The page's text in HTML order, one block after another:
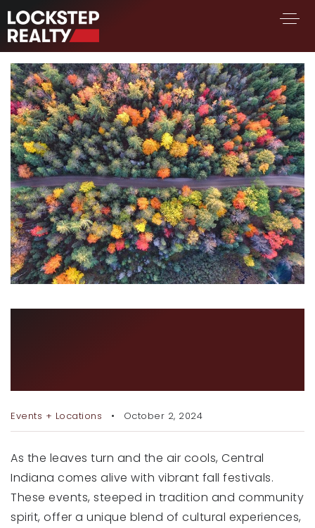
BUY A HOME
SELL YOUR HOME
AREA GUIDES
WHY CHOOSE US
FIND AN AGENT
SUCCESS STORIES
WORK WITH US
SUCCESS STORIES
FEATURED LISTINGS
317.218.9625
Events + Locations October 2, 2024
As the leaves turn and the air cools, Central
Indiana comes alive with vibrant fall festivals.
These events, steeped in tradition and community
spirit, offer a unique blend of cultural experiences,